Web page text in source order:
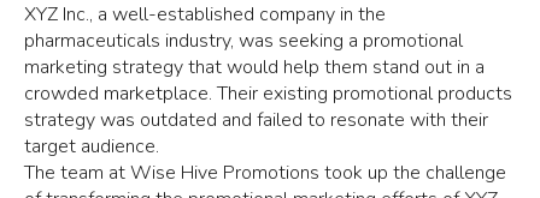
XYZ Inc., a well-established company in the
pharmaceuticals industry, was seeking a promotional
marketing strategy that would help them stand out in a
crowded marketplace. Their existing promotional products
strategy was outdated and failed to resonate with their
target audience.
The team at Wise Hive Promotions took up the challenge